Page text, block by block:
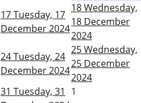
17Tuesday, 17
December 2024
18Wednesday,
18 December
2024
24Tuesday, 24
December 2024
25Wednesday,
25 December
2024
31 Tuesday, 31
1